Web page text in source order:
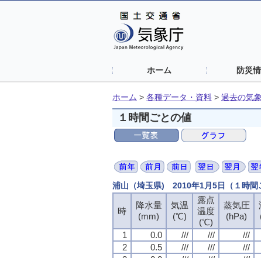
ホーム 防災
ホーム > 各種データ・資料 > 過去の気
１時間ごとの値
浦山（埼玉県) 2010年1月5日（１時間
時
降水量
(mm)
気温
(℃)
露点
温度
(℃)
蒸気圧
(hPa)
1
0.0 /// /// ///
2
0.5 /// /// ///
時
降水量
(mm)
気温
(℃)
露点
温度
(℃)
蒸気圧
(hPa)
1
0.0 /// /// ///
2
0.5 /// /// ///
時
降水量
(mm)
気温
(℃)
露点
温度
(℃)
蒸気圧
(hPa)
1
0.0 /// /// ///
2
0.5 /// /// ///
時
降水量
(mm)
気温
(℃)
露点
温度
(℃)
蒸気圧
(hPa)
1
0.0 /// /// ///
2
0.5 /// /// ///